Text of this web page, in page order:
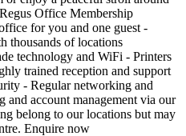
Office Membership
for you and one guest -
thousands of locations
technology and WiFi - Printers
trained reception and support
- Regular networking and
and account management via our
belong to our locations but may
Enquire now